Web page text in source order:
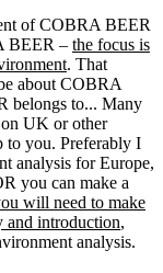
of COBRA BEER
BEER – the focus is
. That
about COBRA
belongs to... Many
UK or other
to you. Preferably I
analysis for Europe,
you can make a
will need to make
and introduction,
analysis.